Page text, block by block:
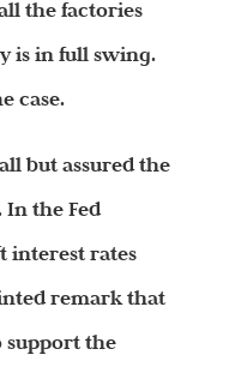
the factories
is in full swing.
case.
but assured the
the Fed
interest rates
remark that
support the